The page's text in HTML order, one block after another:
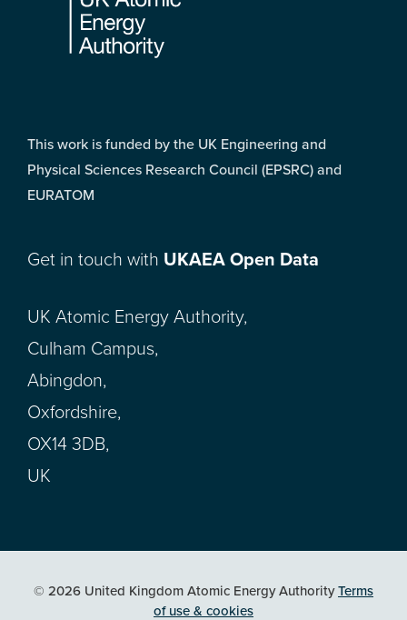
This work is funded by the UK Engineering and
Physical Sciences Research Council (EPSRC) and
EURATOM
Get in touch with UKAEA Open Data
UK Atomic Energy Authority,
Culham Campus,
Abingdon,
Oxfordshire,
OX14 3DB,
UK
© 2026 United Kingdom Atomic Energy AuthorityTerms
of use & cookies